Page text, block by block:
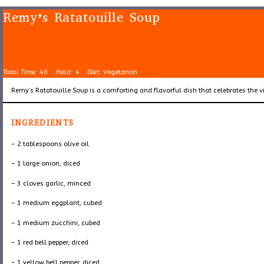
Remy’s Ratatouille Soup
Total Time: 40 Yield: 4 Diet: Vegetarian
Remy’s Ratatouille Soup is a comforting and flavorful dish that celebrates
INGREDIENTS
– 2 tablespoons olive oil
– 1 large onion, diced
– 3 cloves garlic, minced
– 1 medium eggplant, cubed
– 1 medium zucchini, cubed
– 1 red bell pepper, diced